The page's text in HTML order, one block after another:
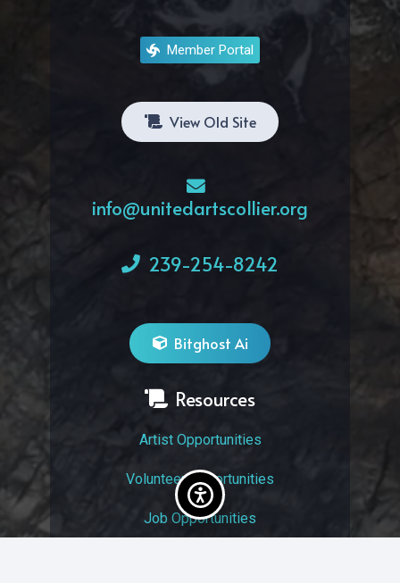
Member Portal
View Old Site
info@unitedartscollier.org
239-254-8242
Bitghost Ai
Resources
Artist Opportunities
Volunteer Opportunities
Job Opportunities